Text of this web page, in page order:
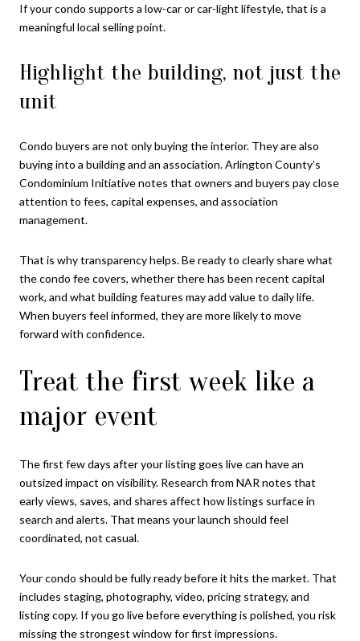
If your condo supports a low-car or car-light lifestyle, that is a
meaningful local selling point.
Highlight the building, not just the
unit
Condo buyers are not only buying the interior. They are also
buying into a building and an association. Arlington County’s
Condominium Initiative notes that owners and buyers pay close
attention to fees, capital expenses, and association
management.
That is why transparency helps. Be ready to clearly share what
the condo fee covers, whether there has been recent capital
work, and what building features may add value to daily life.
When buyers feel informed, they are more likely to move
forward with confidence.
Treat the first week like a
major event
The first few days after your listing goes live can have an
outsized impact on visibility. Research from NAR notes that
early views, saves, and shares affect how listings surface in
search and alerts. That means your launch should feel
coordinated, not casual.
Your condo should be fully ready before it hits the market. That
includes staging, photography, video, pricing strategy, and
listing copy. If you go live before everything is polished, you risk
missing the strongest window for first impressions.